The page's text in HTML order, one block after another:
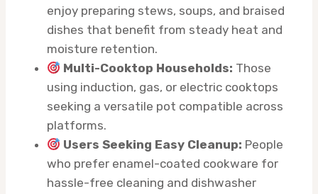
enjoy preparing stews, soups, and braised
dishes that benefit from steady heat and
moisture retention.
Multi-Cooktop Households: Those
using induction, gas, or electric cooktops
seeking a versatile pot compatible across
platforms.
Users Seeking Easy Cleanup: People
who prefer enamel-coated cookware for
hassle-free cleaning and dishwasher